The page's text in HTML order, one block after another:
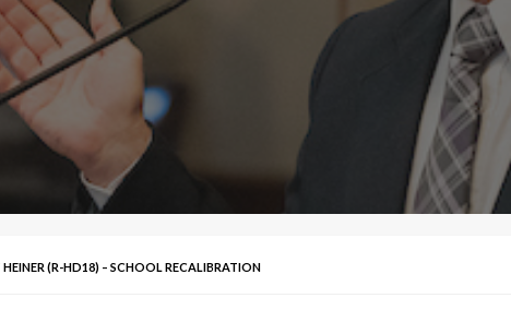
(R-HD18) – SCHOOL RECALIBRATION